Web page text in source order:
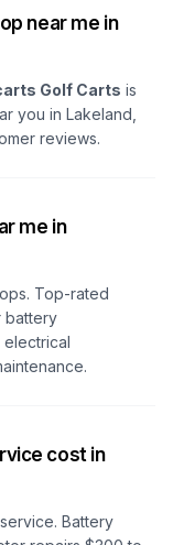
near me in
Golf Carts is
you in Lakeland,
reviews.
me in
Top-rated
battery
cost in
Battery